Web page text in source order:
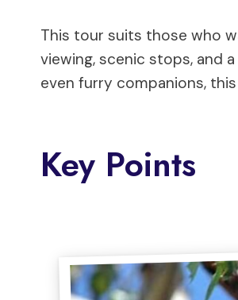
This tour suits those who
viewing, scenic stops, and
even furry companions,
Key Points